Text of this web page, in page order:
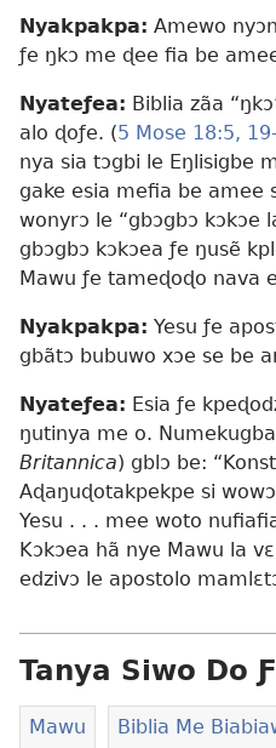
Nyakpakpa: Amewo
ƒe ŋkɔ me ɖee fia be
Nyateƒea: Biblia zãa
alo ɖoƒe. (5 Mose 18:5,
nya sia tɔgbi le Eŋlisigbe
gake esia mefia be amee
wonyrɔ le “gbɔgbɔ kɔkɔe
gbɔgbɔ kɔkɔea ƒe ŋusẽ
Mawu ƒe tameɖoɖo nava
Nyakpakpa: Yesu ƒe
gbãtɔ bubuwo xɔe se be
Nyateƒea: Esia ƒe
ŋutinya me o.
Britannica) gblɔ be:
Aɖaŋuɖotakpekpe si
Yesu . . . mee woto
Kɔkɔea hã nye Mawu la
edzivɔ le apostolo
Tanya Siwo Do
Mawu Biblia Me